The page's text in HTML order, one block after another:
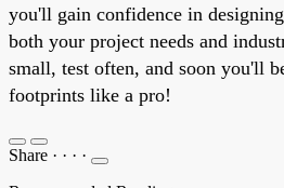
you'll gain confidence in
both your project needs and
small, test often, and soon you'll
footprints like a pro!
Share · · · ·